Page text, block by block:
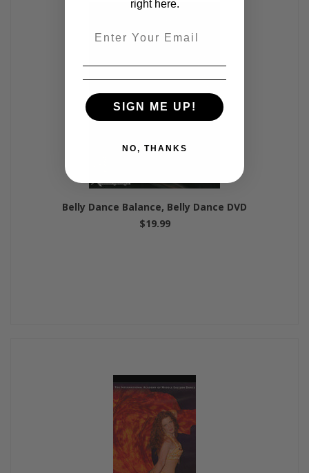
Belly Dance Balance, Belly Dance DVD
$19.99
right here.
SIGN ME UP!
NO, THANKS